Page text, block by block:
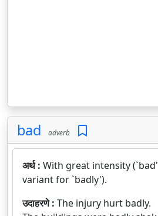
bad adverb
अर्थ : With great intensity
variant for `badly').
उदाहरणे : The injury hurt badly.